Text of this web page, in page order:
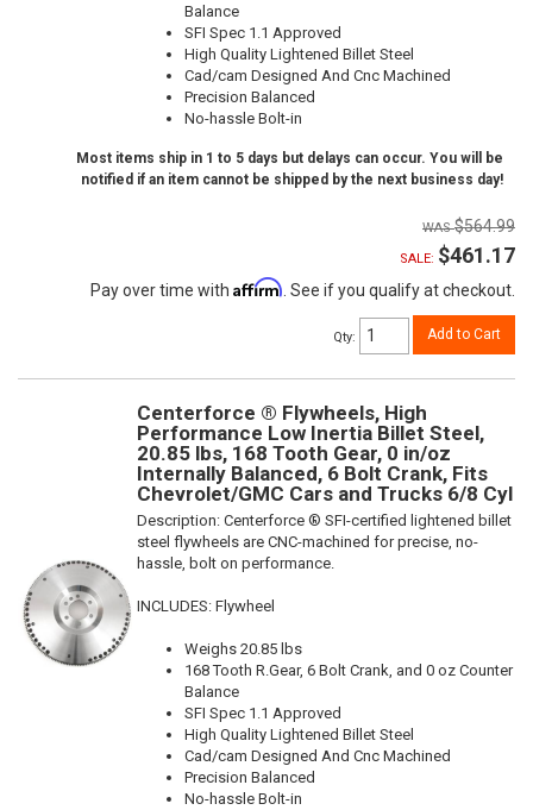
Balance
SFI Spec 1.1 Approved
High Quality Lightened Billet Steel
Cad/cam Designed And Cnc Machined
Precision Balanced
No-hassle Bolt-in
Most items ship in 1 to 5 days but delays can occur. You will be
notified if an item cannot be shipped by the next business day!
$564.99
SALE: $461.17
Pay over time with Affirm . See if you qualify at checkout.
Qty: Add to Cart
Centerforce ® Flywheels, High
Performance Low Inertia Billet Steel,
20.85 lbs, 168 Tooth Gear, 0 in/oz
Internally Balanced, 6 Bolt Crank, Fits
Chevrolet/GMC Cars and Trucks 6/8 Cyl
Description: Centerforce ® SFI-certified lightened billet
steel flywheels are CNC-machined for precise, no-
hassle, bolt on performance.
INCLUDES: Flywheel
Weighs 20.85 lbs
168 Tooth R.Gear, 6 Bolt Crank, and 0 oz Counter
Balance
SFI Spec 1.1 Approved
High Quality Lightened Billet Steel
Cad/cam Designed And Cnc Machined
Precision Balanced
No-hassle Bolt-in